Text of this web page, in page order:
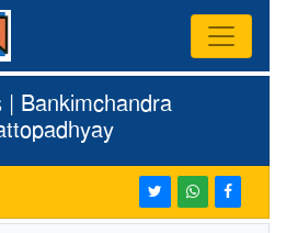
| Bankimchandra